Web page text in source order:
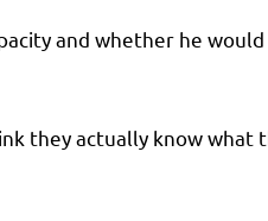
and whether he
they actually know what